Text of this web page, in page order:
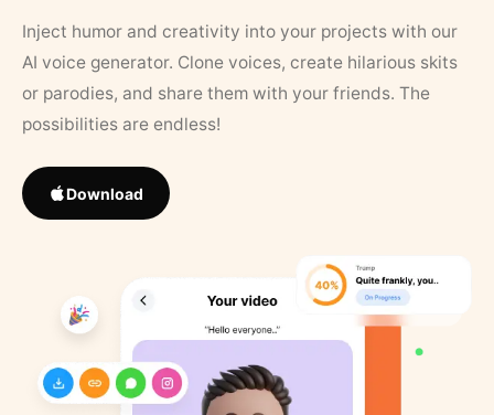
Inject humor and creativity into your projects with our
AI voice generator. Clone voices, create hilarious skits
or parodies, and share them with your friends. The
possibilities are endless!
Download